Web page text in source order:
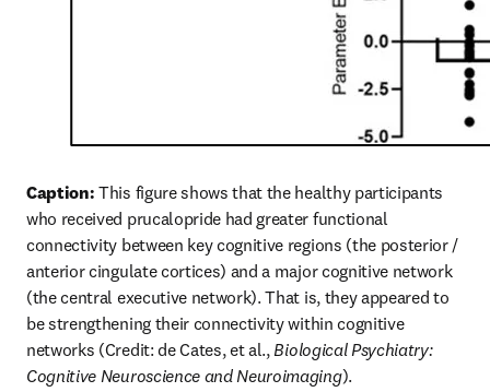
Caption: This figure shows that the healthy participants
who received prucalopride had greater functional
connectivity between key cognitive regions (the posterior /
anterior cingulate cortices) and a major cognitive network
(the central executive network). That is, they appeared to
be strengthening their connectivity within cognitive
networks (Credit: de Cates, et al., Biological Psychiatry:
Cognitive Neuroscience and Neuroimaging).